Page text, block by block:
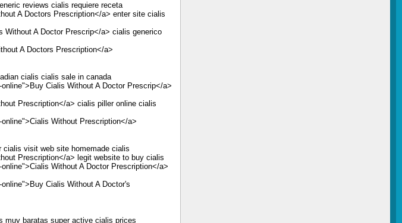
reviews cialis requiere receta
A Doctors Prescription</a> enter site cialis
A Doctor Prescrip</a> cialis generico
A Doctors Prescription</a>
cialis cialis sale in canada
Cialis Without A Doctor Prescrip</a>
Prescription</a> cialis piller online cialis
Without Prescription</a>
visit web site homemade cialis
Prescription</a> legit website to buy cialis
Without A Doctor Prescription</a>
Cialis Without A Doctor's
muy baratas super active cialis prices